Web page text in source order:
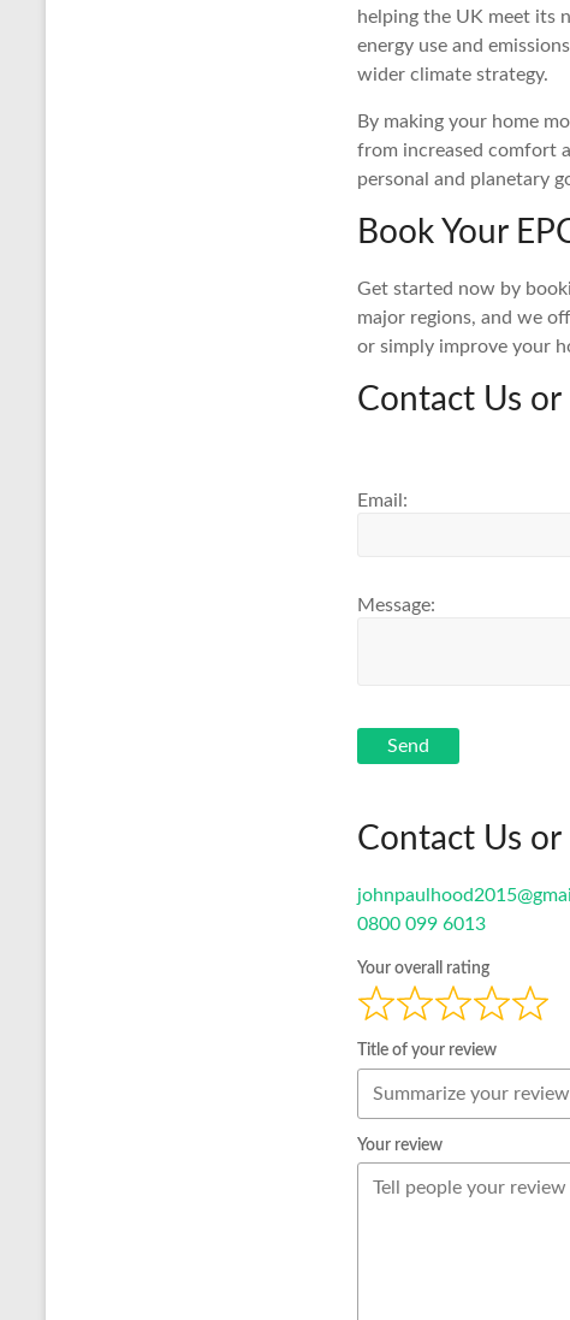
helping the UK meet its
energy use and
wider climate strategy.
By making your home
from increased comfort
personal and planetary
Book Your
Get started now by
major regions, and we
or simply improve your
Contact Us
Email:
Message:
Send
Contact Us
0800 099 6013
Your overall rating
Title of your review
Your review